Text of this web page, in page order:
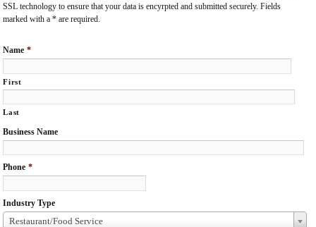
SSL technology to ensure that your data is encyrpted and submitted securely. Fields
marked with a * are required.
Name *
First
Last
Business Name
Phone *
Industry Type
Restaurant/Food Service